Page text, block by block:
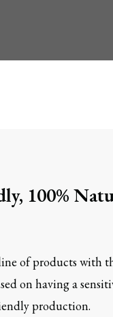
100%
of products with
on having a
production.